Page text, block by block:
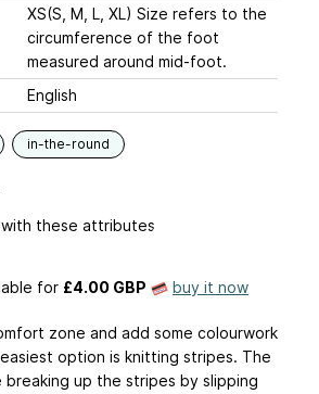
XS(S, M, L, XL) Size refers to the
circumference of the foot
measured around mid-foot.
English
in-the-round
these attributes
for £4.00 GBP buy it now
zone and add some colourwork
option is knitting stripes. The
up the stripes by slipping